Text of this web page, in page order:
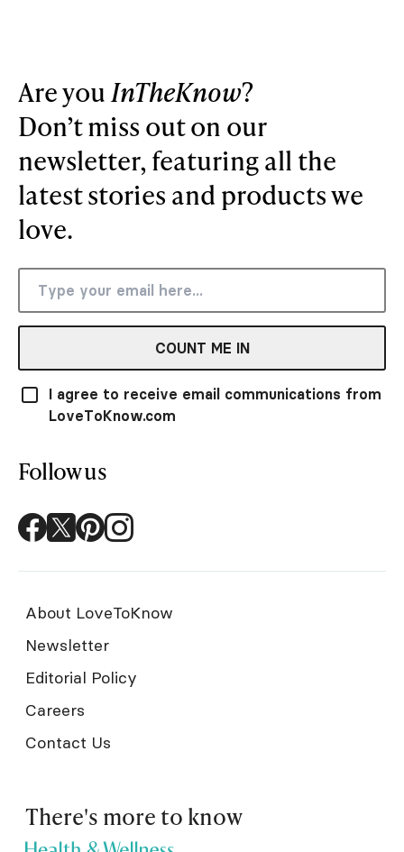
Are you InTheKnow?
Don’t miss out on our
newsletter, featuring all the
latest stories and products we
love.
COUNT ME IN
I agree to receive email communications from
LoveToKnow.com
Follow us
About LoveToKnow
Newsletter
Editorial Policy
Careers
Contact Us
There's more to know